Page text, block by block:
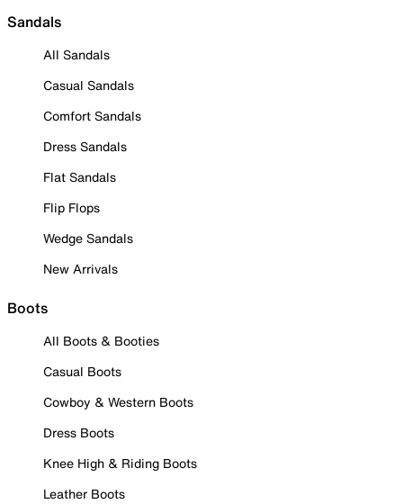
Sandals
All Sandals
Casual Sandals
Comfort Sandals
Dress Sandals
Flat Sandals
Flip Flops
Wedge Sandals
New Arrivals
Boots
All Boots & Booties
Casual Boots
Cowboy & Western Boots
Dress Boots
Knee High & Riding Boots
Leather Boots